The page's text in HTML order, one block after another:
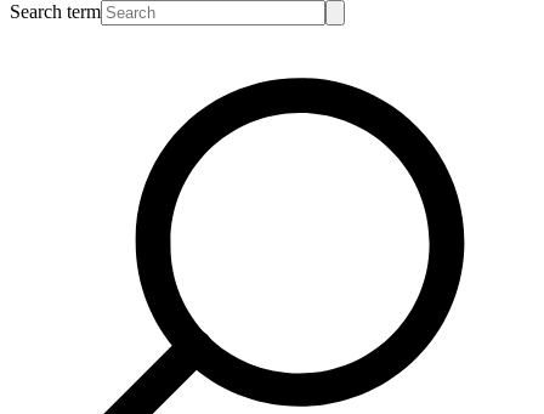
Search term